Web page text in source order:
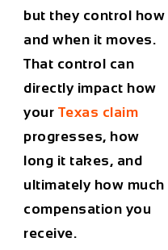
but they control how
and when it moves.
That control can
directly impact how
your Texas claim
progresses, how
long it takes, and
ultimately how much
compensation you
receive.